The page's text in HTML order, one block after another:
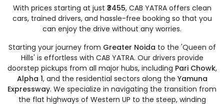
With prices starting at just ₹3455, CAB YATRA offers clean
cars, trained drivers, and hassle-free booking so that you
can enjoy the drive without any worries.
Starting your journey from Greater Noida to the 'Queen of
Hills' is effortless with CAB YATRA. Our drivers provide
doorstep pickups from all major hubs, including Pari Chowk,
Alpha 1, and the residential sectors along the Yamuna
Expressway. We specialize in navigating the transition from
the flat highways of Western UP to the steep, winding